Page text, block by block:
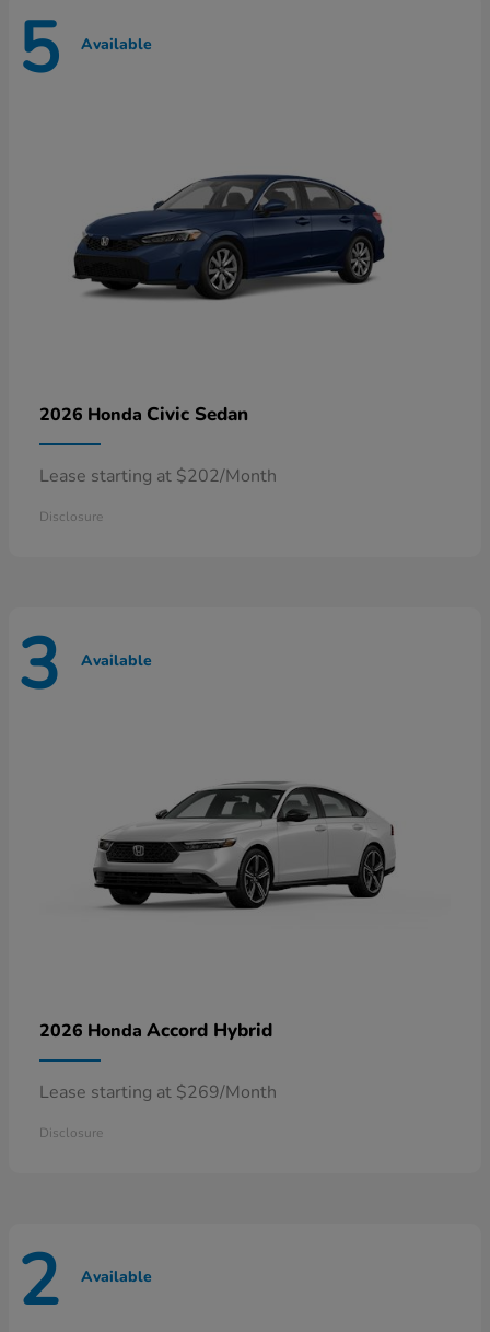
5 Available
2026 Honda Civic Sedan
Lease starting at $202/Month
Disclosure
3 Available
2026 Honda Accord Hybrid
Lease starting at $269/Month
Disclosure
2 Available